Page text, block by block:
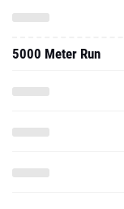
5000 Meter Run